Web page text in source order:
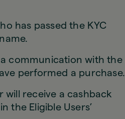
has passed the KYC
a communication with the
performed a purchase.
will receive a cashback
the Eligible Users’